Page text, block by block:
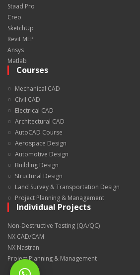
Staad Pro
Creo
SketchUp
Revit MEP
Ansys
Matlab
Courses
Mechanical CAD
Civil CAD
Electrical CAD
Architectural CAD
AutoCAD Course
Aerospace Design
Automotive Design
Building Design
Structural Design
Land Survey & Transportation Design
Project Planning & Management
Individual Projects
Non-Destructive Testing (QA/QC)
NX CAD/CAM
NX Nastran
Project Planning & Management